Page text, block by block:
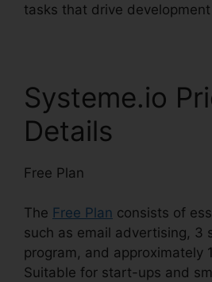
tasks that drive
Systeme.io
Details
Free Plan
The Free Plan consists of
such as email advertising, 3
program, and approximately
Suitable for start-ups and